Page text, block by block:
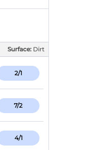
Surface: Dirt
2/1
7/2
4/1